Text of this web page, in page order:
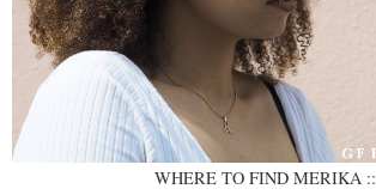
WHERE TO FIND MERIKA ::